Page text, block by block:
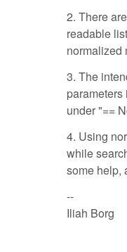
2. There
readable
normalized
3. The
under "==
4. Using
while
some help,
--
Iliah Borg